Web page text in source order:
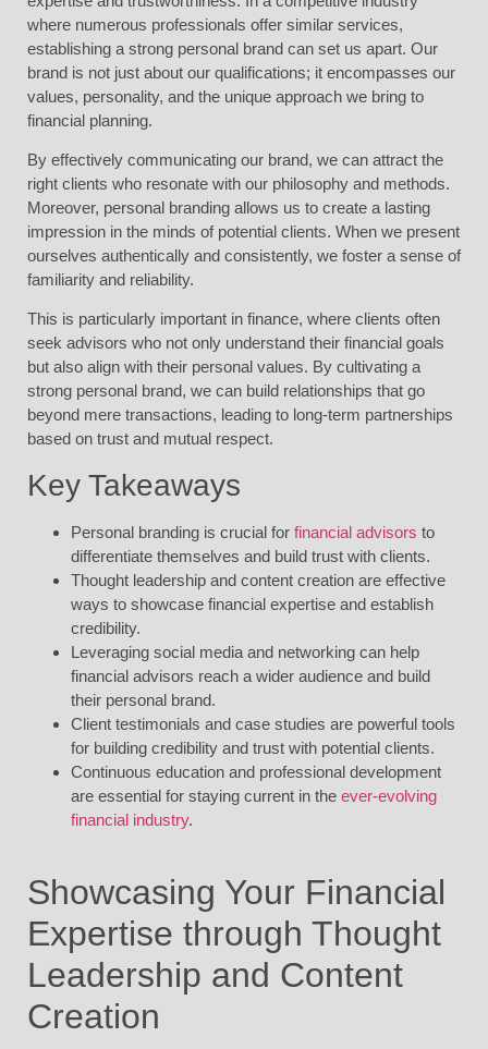
where numerous professionals offer similar services,
establishing a strong personal brand can set us apart. Our
brand is not just about our qualifications; it encompasses our
values, personality, and the unique approach we bring to
financial planning.
By effectively communicating our brand, we can attract the
right clients who resonate with our philosophy and methods.
Moreover, personal branding allows us to create a lasting
impression in the minds of potential clients. When we present
ourselves authentically and consistently, we foster a sense of
familiarity and reliability.
This is particularly important in finance, where clients often
seek advisors who not only understand their financial goals
but also align with their personal values. By cultivating a
strong personal brand, we can build relationships that go
beyond mere transactions, leading to long-term partnerships
based on trust and mutual respect.
Key Takeaways
Personal branding is crucial for financial advisors to
differentiate themselves and build trust with clients.
Thought leadership and content creation are effective
ways to showcase financial expertise and establish
credibility.
Leveraging social media and networking can help
financial advisors reach a wider audience and build
their personal brand.
Client testimonials and case studies are powerful tools
for building credibility and trust with potential clients.
Continuous education and professional development
are essential for staying current in the ever-evolving
financial industry.
Showcasing Your Financial
Expertise through Thought
Leadership and Content
Creation